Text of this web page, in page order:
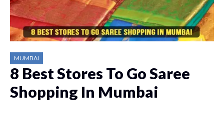
MUMBAI
8 Best Stores To Go Saree
Shopping In Mumbai